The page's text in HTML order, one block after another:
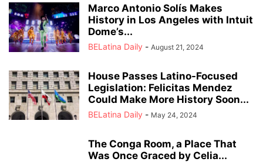
Marco Antonio Solís Makes
History in Los Angeles with Intuit
Dome’s...
BELatina Daily - August 21, 2024
House Passes Latino-Focused
Legislation: Felicitas Mendez
Could Make More History Soon...
BELatina Daily - May 24, 2024
The Conga Room, a Place That
Was Once Graced by Celia...